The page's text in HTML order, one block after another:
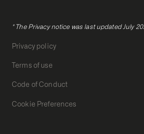
* The Privacy notice was last updated July
Privacy policy
Terms of use
Code of Conduct
Cookie Preferences